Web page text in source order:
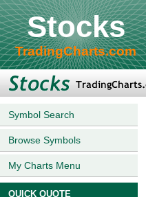
Stocks
TradingCharts.com
Symbol Search
Browse Symbols
My Charts Menu
QUICK QUOTE